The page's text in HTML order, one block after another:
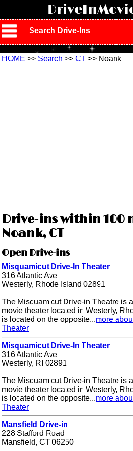
Search Drive-Ins
HOME >> Search >>CT >> Noank
Drive-ins within 100
Noank, CT
Open Drive-ins
Misquamicut Drive-In Theater
316 Atlantic Ave
Westerly, Rhode Island 02891
The Misquamicut Drive-in Theatre is
movie theater located in Westerly,
is located on the opposite...more
Theater
Misquamicut Drive-In Theater
316 Atlantic Ave
Westerly, RI 02891
The Misquamicut Drive-in Theatre is
movie theater located in Westerly,
is located on the opposite...more
Theater
Mansfield Drive-in
228 Stafford Road
Mansfield, CT 06250